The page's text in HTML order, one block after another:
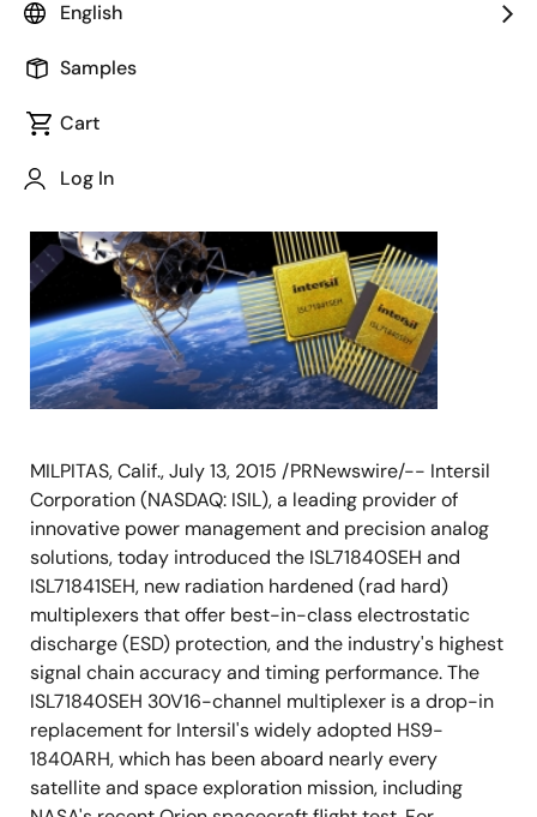
English
Samples
Cart
Log In
July 13, 2015
MILPITAS, Calif., July 13, 2015 /PRNewswire/-- Intersil
Corporation (NASDAQ: ISIL), a leading provider of
innovative power management and precision analog
solutions, today introduced the ISL71840SEH and
ISL71841SEH, new radiation hardened (rad hard)
multiplexers that offer best-in-class electrostatic
discharge (ESD) protection, and the industry's highest
signal chain accuracy and timing performance. The
ISL71840SEH 30V16-channel multiplexer is a drop-in
replacement for Intersil's widely adopted HS9-
1840ARH, which has been aboard nearly every
satellite and space exploration mission, including